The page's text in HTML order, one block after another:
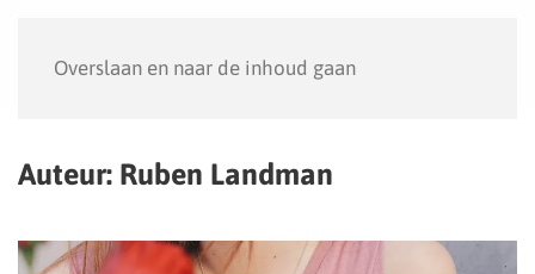
Overslaan en naar de inhoud gaan
Auteur: Ruben Landman